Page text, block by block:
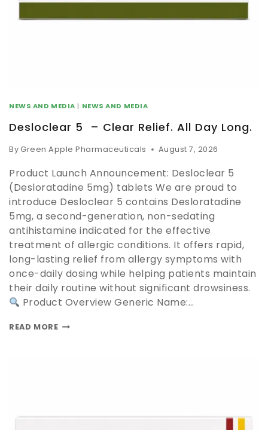
NEWS AND MEDIA | NEWS AND MEDIA
Desloclear 5 – Clear Relief. All Day Long.
ByGreen Apple Pharmaceuticals August 7, 2026
Product Launch Announcement: Desloclear 5
(Desloratadine 5mg) tablets We are proud to
introduce Desloclear 5 contains Desloratadine
5mg, a second-generation, non-sedating
antihistamine indicated for the effective
treatment of allergic conditions. It offers rapid,
long-lasting relief from allergy symptoms with
once-daily dosing while helping patients maintain
their daily routine without significant drowsiness.
Product Overview Generic Name:…
READ MORE